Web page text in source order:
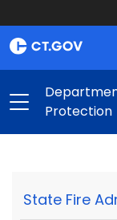
Protection
State Fire